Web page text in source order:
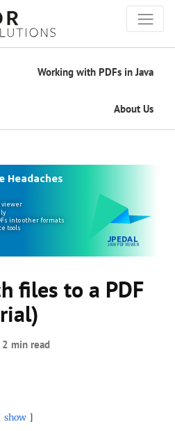
Working with PDFs in Java
About Us
files to a PDF
2 min read
show